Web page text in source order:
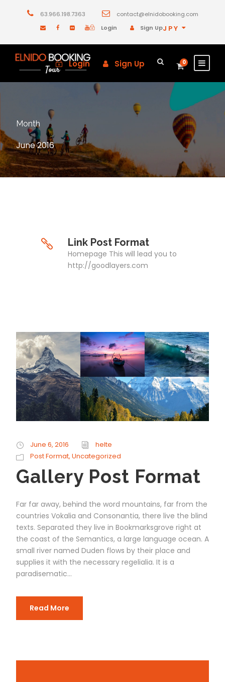
63.966.198.7363
contact@elnidobooking.com
Login
Sign UpJPY
Login Sign Up 0
Month
June 2016
Link Post Format
Homepage This will lead you to
http://goodlayers.com
June 6, 2016
helte
Post Format, Uncategorized
Gallery Post Format
Far far away, behind the word mountains, far from the
countries Vokalia and Consonantia, there live the blind
texts. Separated they live in Bookmarksgrove right at
the coast of the Semantics, a large language ocean. A
small river named Duden flows by their place and
supplies it with the necessary regelialia. It is a
paradisematic...
Read More